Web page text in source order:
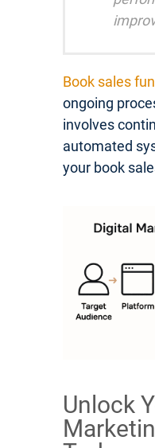
Book sales
ongoing
involves
automated
your book
Unlock